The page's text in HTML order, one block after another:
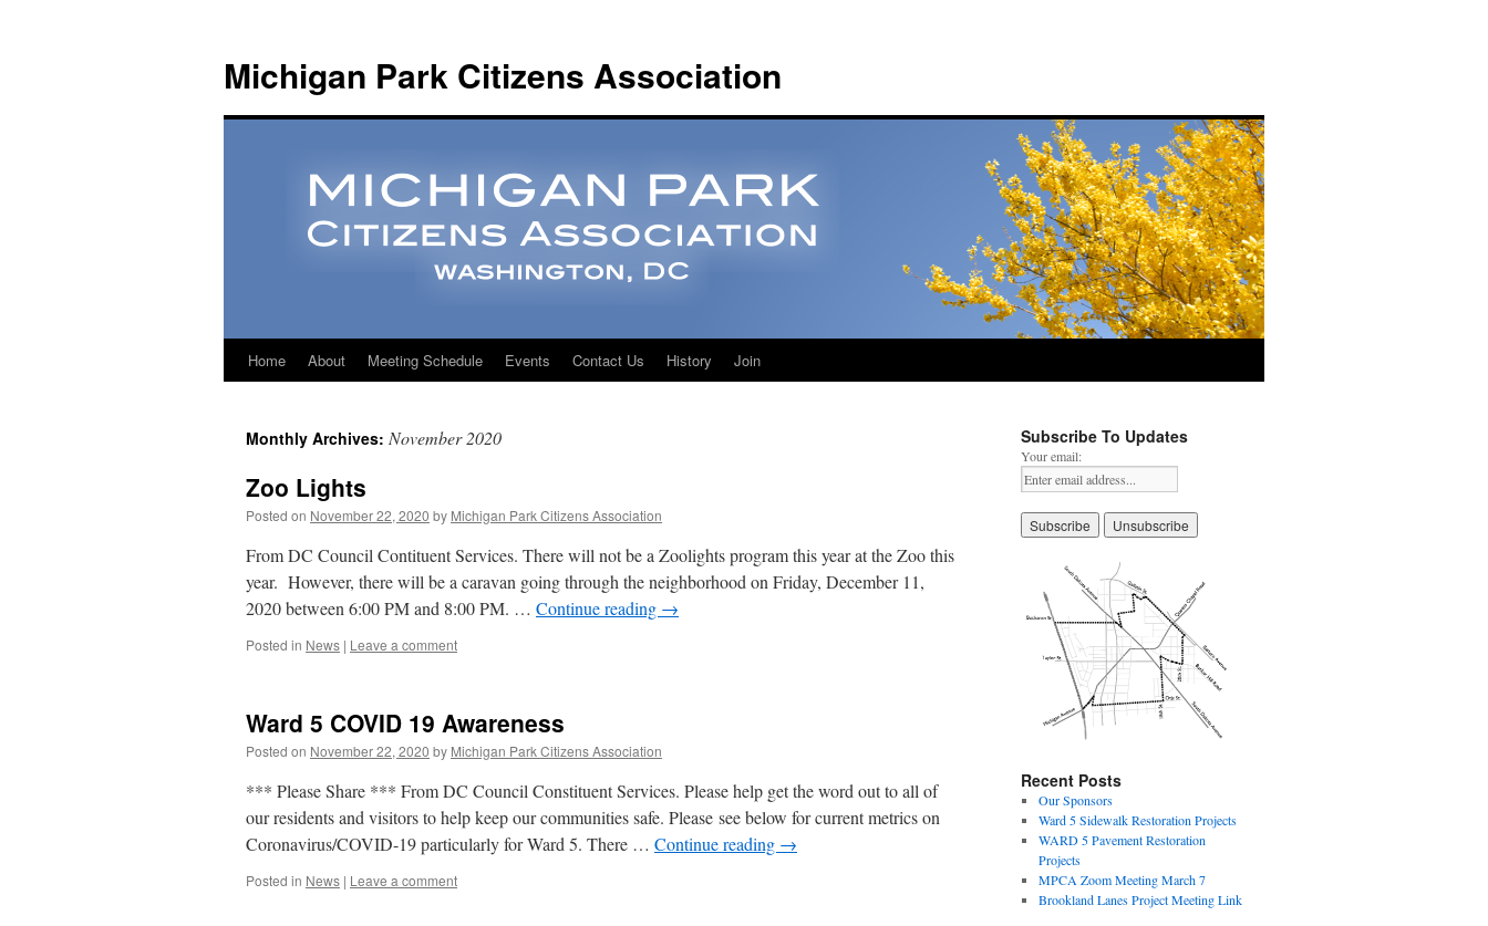
Michigan Park Citizens Association
Home About Meeting Schedule Events Contact Us History Join
Monthly Archives: November 2020
Zoo Lights
Posted on November 22, 2020 by Michigan Park Citizens Association
From DC Council Contituent Services. There will not be a Zoolights program this year at the Zoo this
year. However, there will be a caravan going through the neighborhood on Friday, December 11,
2020 between 6:00 PM and 8:00 PM. … Continue reading →
Posted in News | Leave a comment
Ward 5 COVID 19 Awareness
Posted on November 22, 2020 by Michigan Park Citizens Association
*** Please Share *** From DC Council Constituent Services. Please help get the word out to all of
our residents and visitors to help keep our communities safe. Please see below for current metrics on
Coronavirus/COVID-19 particularly for Ward 5. There … Continue reading →
Posted in News | Leave a comment
Subscribe To Updates
Your email:
Recent Posts
Our Sponsors
Ward 5 Sidewalk Restoration Projects
WARD 5 Pavement Restoration
Projects
MPCA Zoom Meeting March 7
Brookland Lanes Project Meeting Link